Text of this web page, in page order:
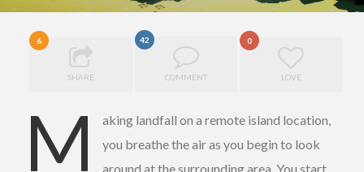
6
SHARE
42
COMMENT
0
LOVE
M
aking landfall on a remote island location,
you breathe the air as you begin to look
around at the surrounding area. You start